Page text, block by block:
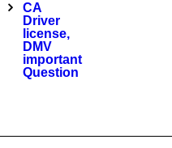
CA
Driver
license,
DMV
important
Question